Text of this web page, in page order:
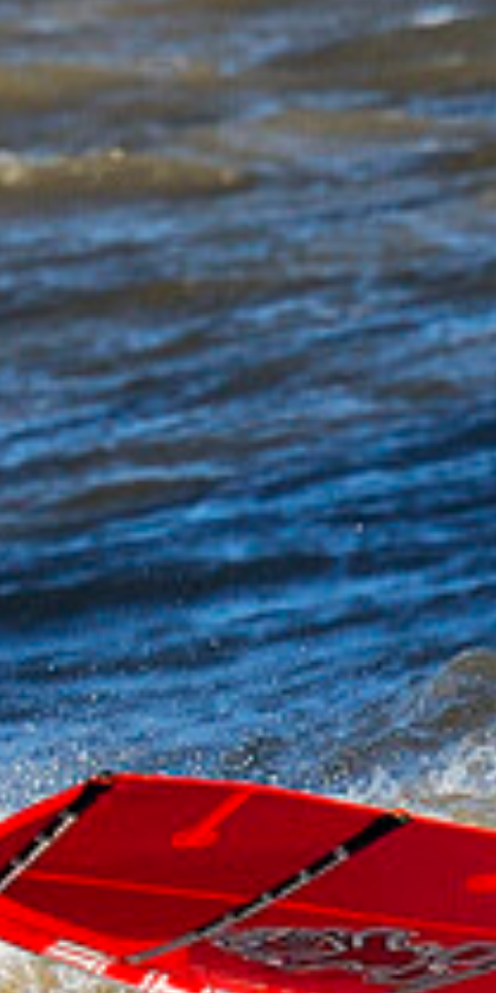
were equally if not even more impressive. With
everything seemingly slotting into place, I even
allowed myself the luxury of a quick water session
to shoot the boys from a different angle, the timing
of course was perfect with the outgoing tide
allowing me to hold position perfectly in the line-up
and capture a few waves with the ominous St
Catherine’s lighthouse as a backdrop.